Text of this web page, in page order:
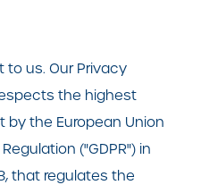
to us. Our Privacy
the highest
the European Union
("GDPR") in
that regulates the